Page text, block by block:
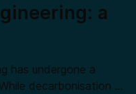
a
has undergone a
decarbonisation …